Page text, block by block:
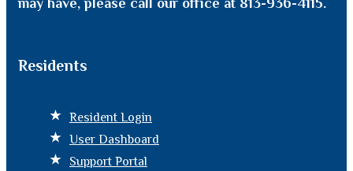
may have, please call our office at 813-936-4115.
Residents
Resident Login
User Dashboard
Support Portal